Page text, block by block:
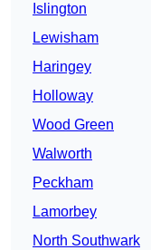
Islington
Lewisham
Haringey
Holloway
Wood Green
Walworth
Peckham
Lamorbey
North Southwark